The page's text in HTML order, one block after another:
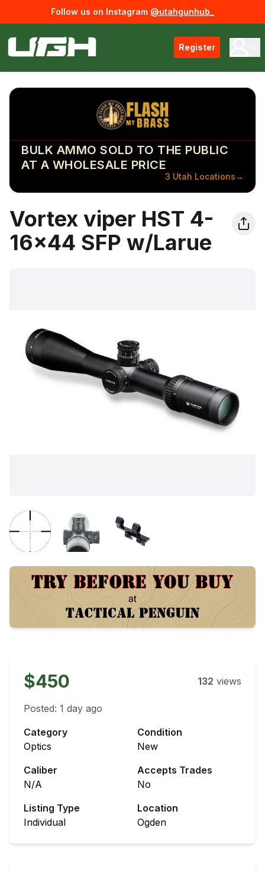
Follow us on Instagram @utahgunhub_
Register
BULK AMMO SOLD TO THE PUBLIC
AT A WHOLESALE PRICE
3 Utah Locations→
Vortex viper HST 4-
16x44 SFP w/Larue
$450 132 views
Posted: 1 day ago
Category
Optics
Condition
New
Caliber
N/A
Accepts Trades
No
Listing Type
Individual
Location
Ogden